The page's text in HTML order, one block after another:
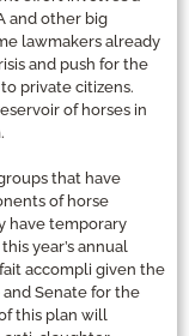
and other big
lawmakers already
and push for the
private citizens.
of horses in
that have
of horse
have temporary
year’s annual
accompli given the
Senate for the
this plan will